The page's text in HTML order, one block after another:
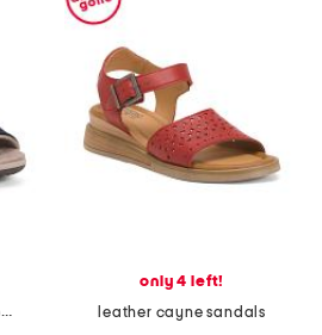
suede alice buckle comfort sandals
only 4 left!
leather cayne sandals